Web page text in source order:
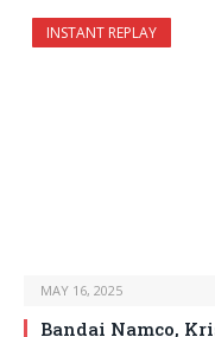
INSTANT REPLAY
MAY 16, 2025
Bandai Namco,